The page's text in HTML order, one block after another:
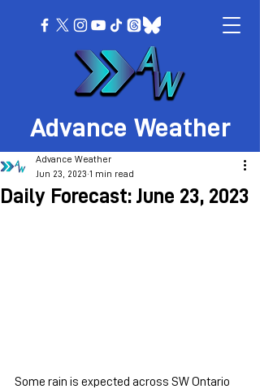
Advance Weather
Daily Forecast: June 23, 2023
Advance Weather
Jun 23, 2023 1 min read
Some rain is expected across SW Ontario